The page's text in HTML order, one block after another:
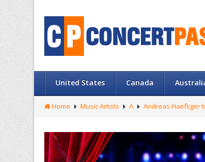
United States Canada
Home Music Artists A Andreas Haefliger